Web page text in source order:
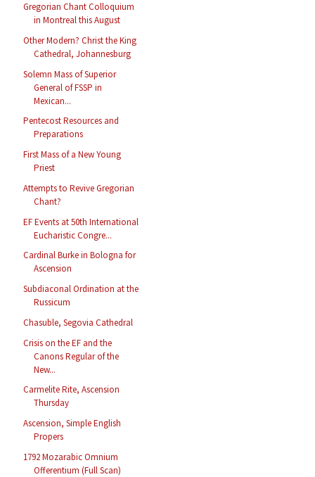
Gregorian Chant Colloquium
in Montreal this August
Other Modern? Christ the King
Cathedral, Johannesburg
Solemn Mass of Superior
General of FSSP in
Mexican...
Pentecost Resources and
Preparations
First Mass of a New Young
Priest
Attempts to Revive Gregorian
Chant?
EF Events at 50th International
Eucharistic Congre...
Cardinal Burke in Bologna for
Ascension
Subdiaconal Ordination at the
Russicum
Chasuble, Segovia Cathedral
Crisis on the EF and the
Canons Regular of the
New...
Carmelite Rite, Ascension
Thursday
Ascension, Simple English
Propers
1792 Mozarabic Omnium
Offerentium (Full Scan)